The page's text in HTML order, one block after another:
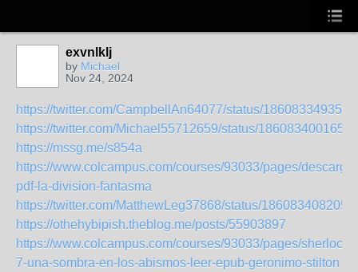
exvnlklj
by Michael
Nov 24, 2024
https://twitter.com/CampbellAn64077/status/
https://twitter.com/Michael55712659/status/
https://mssg.me/s854a
https://www.colcampus.com/courses/93033/pages/
pdf-la-division-fantasma
https://twitter.com/MatthewLeg37868/status/
https://othehybipish.theblog.me/posts/55903897
https://www.colcampus.com/courses/93033/pages/
7-una-sombra-en-los-abismos-leer-epub-geronimo-stilton